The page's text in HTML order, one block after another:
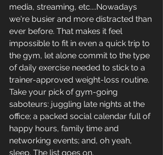
media, streaming, etc....Nowadays
we're busier and more distracted than
ever before. That makes it feel
impossible to fit in even a quick trip to
the gym, let alone commit to the type
of daily exercise needed to stick to a
trainer-approved weight-loss routine.
Take your pick of gym-going
saboteurs: juggling late nights at the
office; a packed social calendar full of
happy hours, family time and
networking events; and, oh yeah,
sleep. The list goes on.